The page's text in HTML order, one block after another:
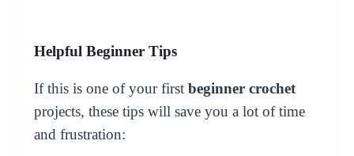
Helpful Beginner Tips
If this is one of your first beginner crochet
projects, these tips will save you a lot of time
and frustration: